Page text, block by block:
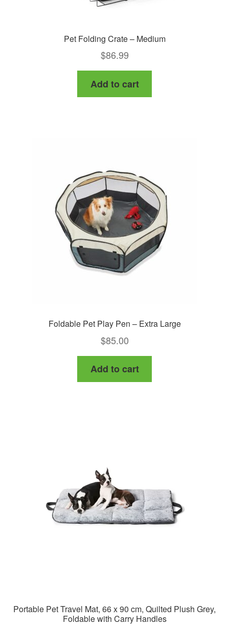
Pet Folding Crate – Medium
$86.99
Add to cart
Foldable Pet Play Pen – Extra Large
$85.00
Add to cart
Portable Pet Travel Mat, 66 x 90 cm, Quilted Plush Grey,
Foldable with Carry Handles